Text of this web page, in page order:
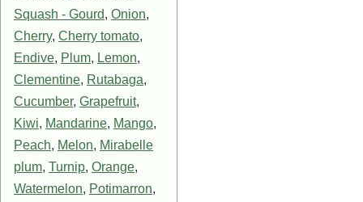
Squash - Gourd, Onion,
Cherry, Cherry tomato,
Endive, Plum, Lemon,
Clementine, Rutabaga,
Cucumber, Grapefruit,
Kiwi, Mandarine, Mango,
Peach, Melon, Mirabelle
plum, Turnip, Orange,
Watermelon, Potimarron,